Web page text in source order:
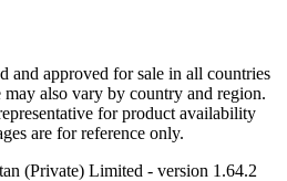
and approved for sale in all countries
also vary by country and region.
for product availability
are for reference only.
(Private) Limited - version 1.64.2